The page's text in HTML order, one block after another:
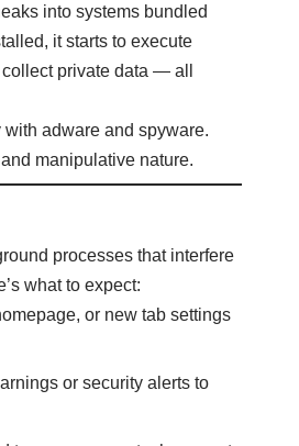
into systems bundled
it starts to execute
private data — all
adware and spyware.
manipulative nature.
processes that interfere
what to expect:
or new tab settings
or security alerts to